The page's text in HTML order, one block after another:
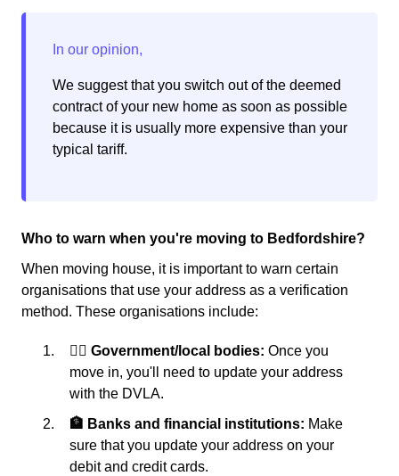
We suggest that you switch out of the deemed
contract of your new home as soon as possible
because it is usually more expensive than your
typical tariff.
Who to warn when you're moving to Bedfordshire?
When moving house, it is important to warn certain
organisations that use your address as a verification
method. These organisations include:
👩‍⚖️ Government/local bodies: Once you
move in, you'll need to update your address
with the DVLA.
🏦 Banks and financial institutions: Make
sure that you update your address on your
debit and credit cards.